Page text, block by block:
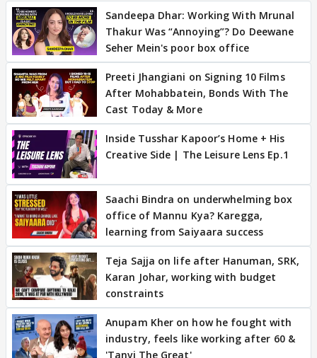
Sandeepa Dhar: Working With Mrunal
Thakur Was “Annoying”? Do Deewane
Seher Mein's poor box office
Preeti Jhangiani on Signing 10 Films
After Mohabbatein, Bonds With The
Cast Today & More
Inside Tusshar Kapoor’s Home + His
Creative Side | The Leisure Lens Ep.1
Saachi Bindra on underwhelming box
office of Mannu Kya? Karegga,
learning from Saiyaara success
Teja Sajja on life after Hanuman, SRK,
Karan Johar, working with budget
constraints
Anupam Kher on how he fought with
industry, feels like working after 60 &
'Tanvi The Great'